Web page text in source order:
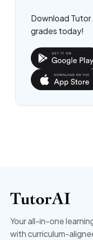
Download Tutor
grades today!
Your all-in-one
with curriculum-